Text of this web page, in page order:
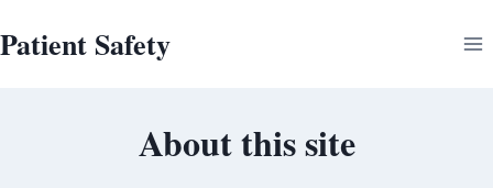
to
Patient Safety
About this site